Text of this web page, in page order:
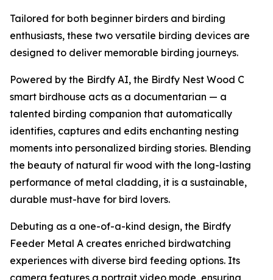
Tailored for both beginner birders and birding
enthusiasts, these two versatile birding devices are
designed to deliver memorable birding journeys.
Powered by the Birdfy AI, the Birdfy Nest Wood C
smart birdhouse acts as a documentarian — a
talented birding companion that automatically
identifies, captures and edits enchanting nesting
moments into personalized birding stories. Blending
the beauty of natural fir wood with the long-lasting
performance of metal cladding, it is a sustainable,
durable must-have for bird lovers.
Debuting as a one-of-a-kind design, the Birdfy
Feeder Metal A creates enriched birdwatching
experiences with diverse bird feeding options. Its